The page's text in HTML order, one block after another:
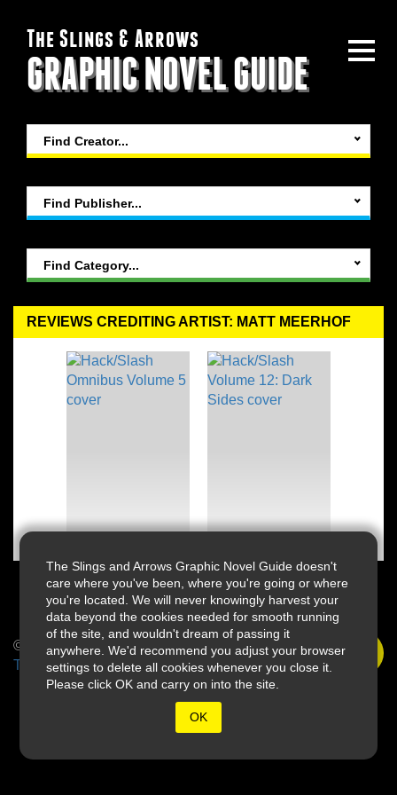
The Slings and Arrows Graphic Novel Guide doesn't
care where you've been, where you're going or where
you're located. We will never knowingly harvest your
data beyond the cookies needed for smooth running
of the site, and wouldn't dream of passing it
anywhere. We'd recommend you adjust your browser
settings to delete all cookies whenever you close it.
Please click OK and carry on into the site.
OK
The Slings & Arrows
GRAPHIC NOVEL GUIDE
REVIEWS CREDITING ARTIST: MATT MEERHOF
Find Creator...
Find Publisher...
Find Category...
© 2026 Slings & Arrows
Terms